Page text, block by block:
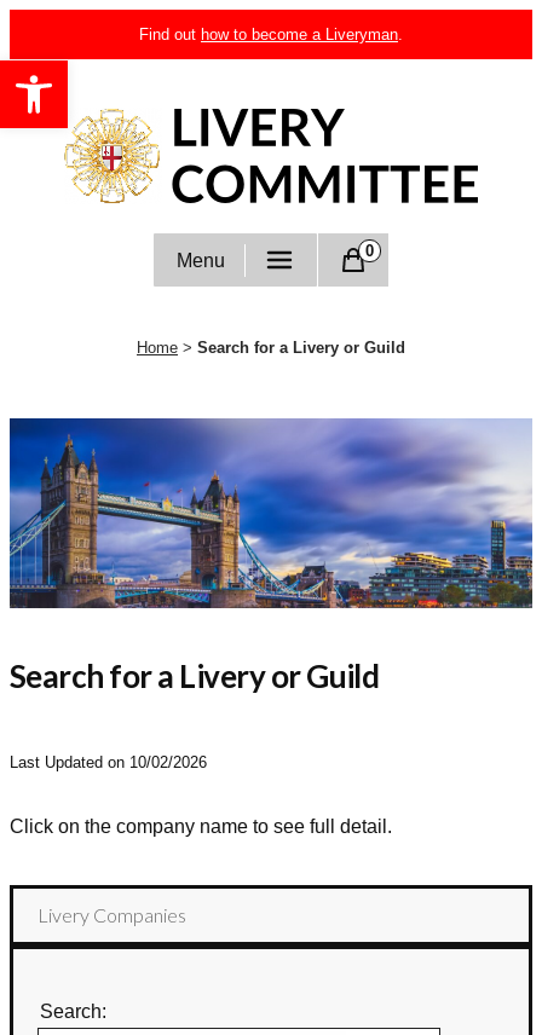
Open toolbar
to
content
Find out how to become a Liveryman.
Livery Committee
Menu 0
Home > Search for a Livery or Guild
Search for a Livery or Guild
Last Updated on 10/02/2026
Click on the company name to see full detail.
Livery Companies
Search: